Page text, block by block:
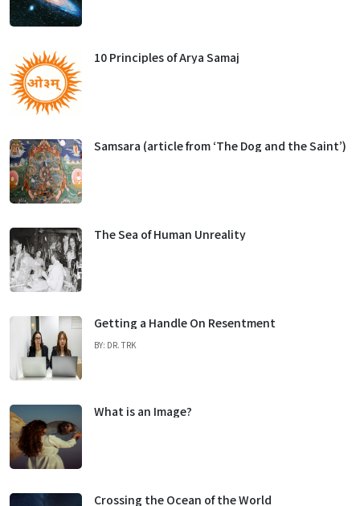
10 Principles of Arya Samaj
Samsara (article from ‘The Dog and the Saint’)
The Sea of Human Unreality
Getting a Handle On Resentment
BY: DR. TRK
What is an Image?
Crossing the Ocean of the World